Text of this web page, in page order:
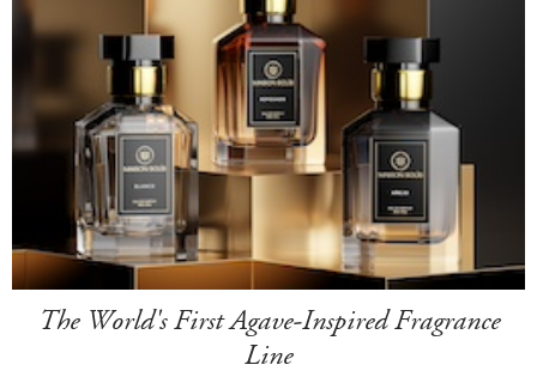
The World's First Agave-Inspired Fragrance
Line